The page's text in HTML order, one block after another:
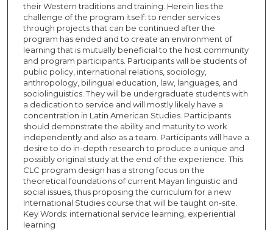
their Western traditions and training. Herein lies the
challenge of the program itself: to render services
through projects that can be continued after the
program has ended and to create an environment of
learning that is mutually beneficial to the host community
and program participants. Participants will be students of
public policy, international relations, sociology,
anthropology, bilingual education, law, languages, and
sociolinguistics. They will be undergraduate students with
a dedication to service and will mostly likely have a
concentration in Latin American Studies. Participants
should demonstrate the ability and maturity to work
independently and also as a team. Participants will have a
desire to do in-depth research to produce a unique and
possibly original study at the end of the experience. This
CLC program design has a strong focus on the
theoretical foundations of current Mayan linguistic and
social issues, thus proposing the curriculum for a new
International Studies course that will be taught on-site.
Key Words: international service learning, experiential
learning